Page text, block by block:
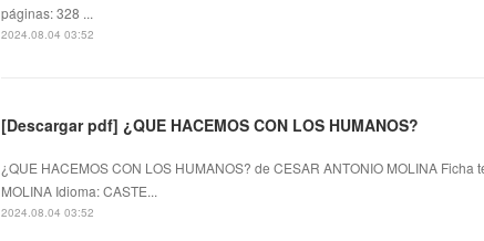
páginas: 328 ...
2024.08.04 03:52
[Descargar pdf] ¿QUE HACEMOS CON LOS HUMANOS?
¿QUE HACEMOS CON LOS HUMANOS? de CESAR ANTONIO MOLINA
MOLINA Idioma: CASTE...
2024.08.04 03:52